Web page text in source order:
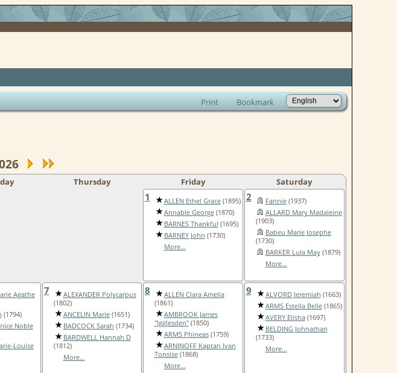
Print Bookmark
Thursday Friday Saturday
1 ALLEN Ethel Grace(1895)
Annable George(1870)
BARNES Thankful (1695)
BARNEY John (1730)
More...
2 Fannie(1937)
ALLARD Mary Madaleine
(1903)
Babeu Marie Josephe
(1730)
BARKER Lula May(1879)
More...
Agathe
(1794)
Noble
Louise
7
ALEXANDER Polycarpus
(1802)
ANCELIN Marie(1651)
BADCOCK Sarah (1734)
BARDWELL Hannah D
(1812)
More...
8
ALLEN Clara Amelia
(1861)
AMBROOK James
"Igglesden"(1850)
ARMS Phineas(1759)
ARNINOFF Kaptan Ivan
Tonsise(1868)
More...
9 ALVORD Jeremiah (1663)
ARMS Estella Belle(1865)
AVERY Elisha(1697)
BELDING Johnathan
(1733)
More...